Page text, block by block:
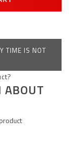
TIME IS NOT
ABOUT